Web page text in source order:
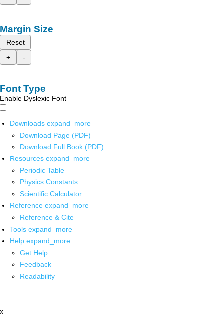
Margin Size
Reset
+
-
Font Type
Enable Dyslexic Font
Downloads expand_more
Download Page (PDF)
Download Full Book (PDF)
Resources expand_more
Periodic Table
Physics Constants
Scientific Calculator
Reference expand_more
Reference & Cite
Tools expand_more
Help expand_more
Get Help
Feedback
Readability
x